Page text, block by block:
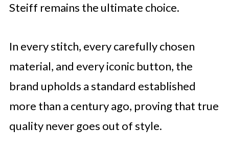
Steiff remains the ultimate choice.
In every stitch, every carefully chosen
material, and every iconic button, the
brand upholds a standard established
more than a century ago, proving that true
quality never goes out of style.